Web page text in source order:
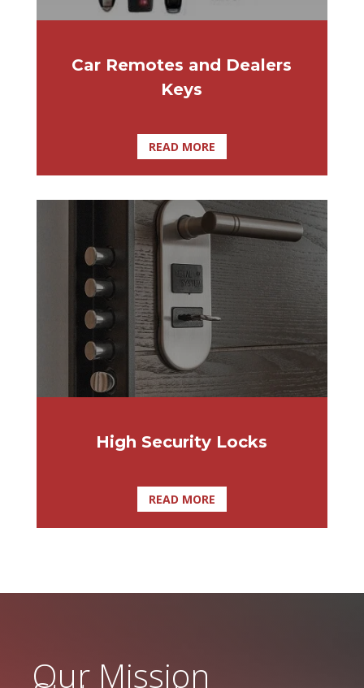
Car Remotes and Dealers
Keys
READ MORE
You see the news every morning and hear
about all the recent burglaries and crimes
going on. It makes you quite worried. What
can you do about it? Why not take
advantage of high-security door locks.
High Security Locks
READ MORE
Our Mission